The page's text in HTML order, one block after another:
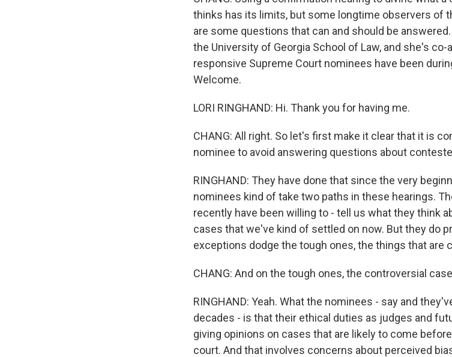
thinks has its limits, but some longtime observers of
are some questions that can and should be
the University of Georgia School of Law, and she's
responsive Supreme Court nominees have been
Welcome.
LORI RINGHAND: Hi. Thank you for having me.
CHANG: All right. So let's first make it clear that it is
nominee to avoid answering questions about
RINGHAND: They have done that since the very
nominees kind of take two paths in these hearings.
recently have been willing to - tell us what they think
cases that we've kind of settled on now. But they do
exceptions dodge the tough ones, the things that are
CHANG: And on the tough ones, the controversial
RINGHAND: Yeah. What the nominees - say and
decades - is that their ethical duties as judges and
giving opinions on cases that are likely to come
court. And that involves concerns about perceived